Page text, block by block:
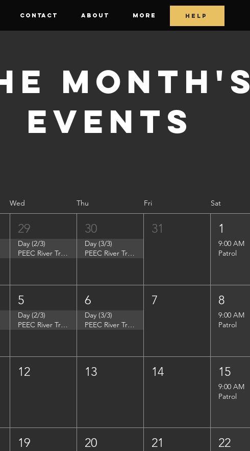
CONTACT ABOUT More HELP
Month's
Events
Wed Thu Fri Sat
29
Day (2/3)
PEEC River Trip - Summer Search Philadelphia
30
Day (3/3)
PEEC River Trip - Summer Search Philadelphia
31 1
9:00 AM
Patrol
5
Day (2/3)
PEEC River Trip - Women in Natural Sciences (WINS)
6
Day (3/3)
PEEC River Trip - Women in Natural Sciences (WINS)
7 8
9:00 AM
Patrol
12 13 14 15
9:00 AM
Patrol
19 20 21 22